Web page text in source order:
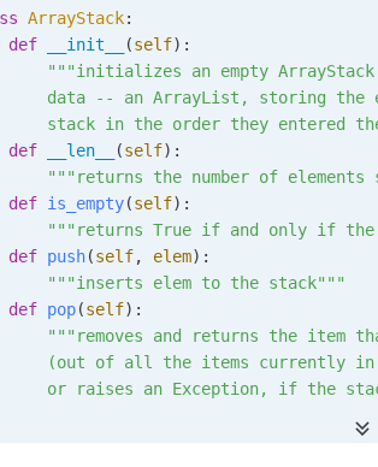
ArrayStack:
def
__init__ (self):
"""initializes an empty
data -- an ArrayList, storing the
stack in the order they entered
def
__len__ (self):
"""returns the number of elements
def
is_empty(self):
"""returns True if and only if
def
push(self, elem):
"""inserts elem to the stack"""
def
pop(self):
"""removes and returns the item
(out of all the items currently
or raises an Exception, if the